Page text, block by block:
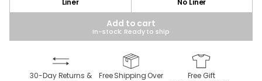
Add to cart
In-stock: Ready to ship
30-Day Returns &
Free Shipping Over
Free Gift